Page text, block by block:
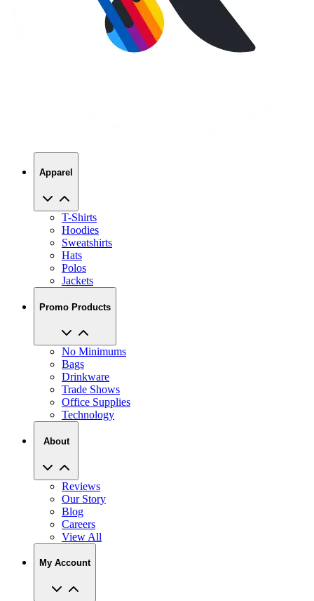
Apparel
T-Shirts
Hoodies
Sweatshirts
Hats
Polos
Jackets
Promo Products
No Minimums
Bags
Drinkware
Trade Shows
Office Supplies
Technology
About
Reviews
Our Story
Blog
Careers
View All
My Account